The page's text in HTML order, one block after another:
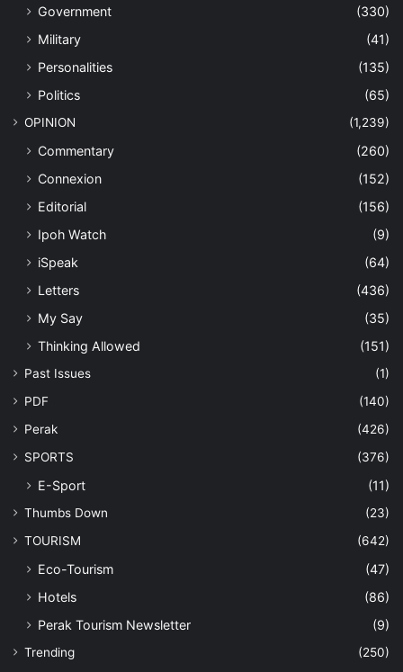
Government
(330)
Military
(41)
Personalities
(135)
Politics
(65)
OPINION (1,239)
Commentary
(260)
Connexion
(152)
Editorial
(156)
Ipoh Watch
(9)
iSpeak
(64)
Letters
(436)
My Say
(35)
Thinking Allowed
(151)
Past Issues
(1)
PDF
(140)
Perak
(426)
SPORTS
(376)
E-Sport (11)
Thumbs Down
(23)
TOURISM
(642)
Eco-Tourism
(47)
Hotels
(86)
Perak Tourism Newsletter
(9)
Trending
(250)